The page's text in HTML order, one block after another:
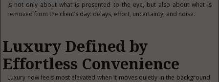
is not only about what is presented to the eye, but also about what is
removed from the client’s day: delays, effort, uncertainty, and noise.
Luxury Defined by
Effortless Convenience
Luxury now feels most elevated when it moves quietly in the background.